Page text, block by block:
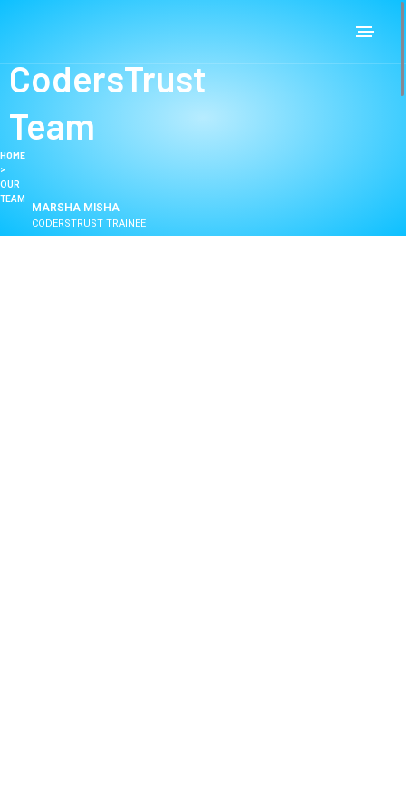
CodersTrust
Team
HOME
>
OUR
TEAM
MARSHA MISHA
CODERSTRUST TRAINEE